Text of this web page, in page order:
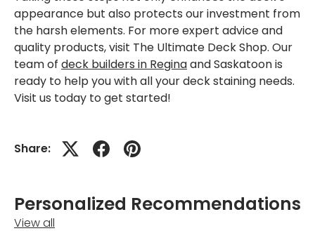
appearance but also protects our investment from
the harsh elements. For more expert advice and
quality products, visit The Ultimate Deck Shop. Our
team of deck builders in Reginaand Saskatoon is
ready to help you with all your deck staining needs.
Visit us today to get started!
Share:
Personalized Recommendations
View all